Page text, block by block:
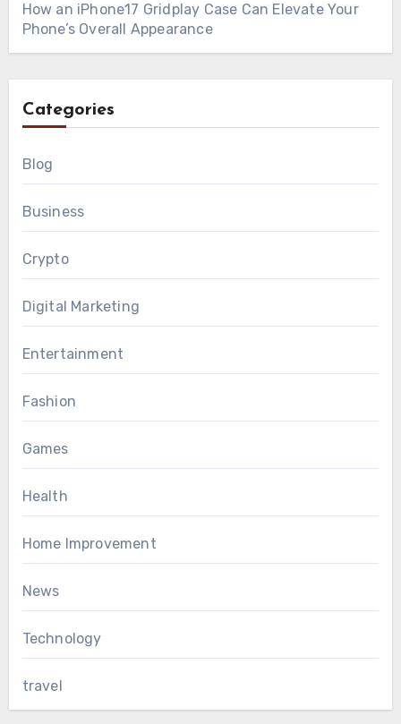
How an iPhone17 Gridplay Case Can Elevate Your
Phone’s Overall Appearance
Categories
Blog
Business
Crypto
Digital Marketing
Entertainment
Fashion
Games
Health
Home Improvement
News
Technology
travel